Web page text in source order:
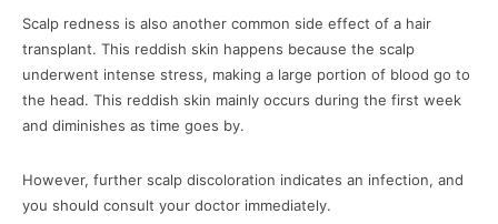
Scalp redness is also another common side effect of a hair
transplant. This reddish skin happens because the scalp
underwent intense stress, making a large portion of blood go to
the head. This reddish skin mainly occurs during the first week
and diminishes as time goes by.
However, further scalp discoloration indicates an infection, and
you should consult your doctor immediately.